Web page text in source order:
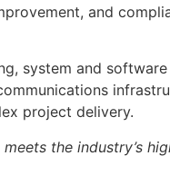
and
system and
project delivery.
the industry’s